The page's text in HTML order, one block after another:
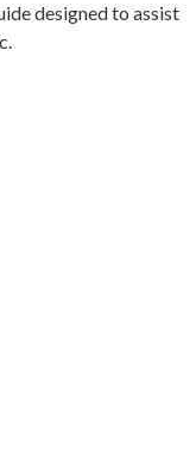
designed to assist